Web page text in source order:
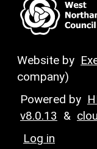
Website by
company)
Powered by
v8.0.13 &
Log in